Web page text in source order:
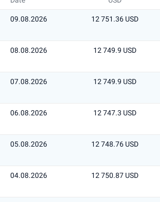
09.08.2026 12 751.36 USD
08.08.2026 12 749.9 USD
07.08.2026 12 749.9 USD
06.08.2026 12 747.3 USD
05.08.2026 12 748.76 USD
04.08.2026 12 750.87 USD